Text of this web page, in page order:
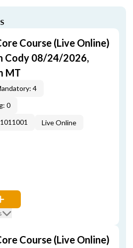
Course (Live Online)
Cody 08/24/2026,
MT
4
0
Live Online
Course (Live Online)